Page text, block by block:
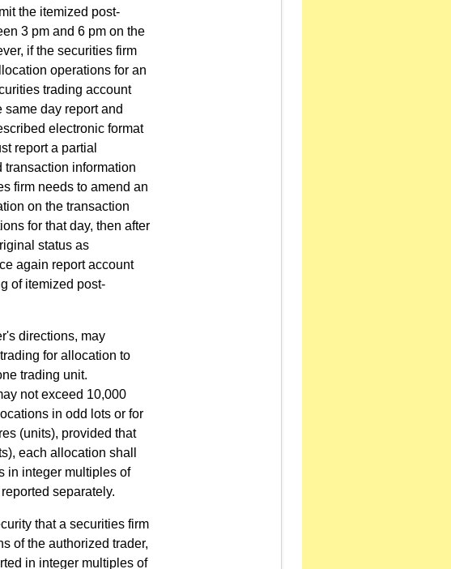
the itemized post-
3 pm and 6 pm on the
if the securities firm
operations for an
trading account
same day report and
electronic format
report a partial
transaction information
firm needs to amend an
on the transaction
for that day, then after
status as
again report account
of itemized post-
directions, may
for allocation to
trading unit.
not exceed 10,000
in odd lots or for
(units), provided that
each allocation shall
in integer multiples of
separately.
that a securities firm
of the authorized trader,
in integer multiples of